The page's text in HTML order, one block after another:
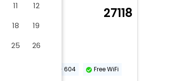
27118
space size (meters) - 604
Free WiFi
11
12
18
19
25
26